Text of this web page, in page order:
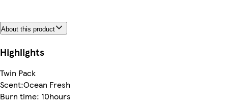
About this product
Highlights
Twin Pack
Scent:Ocean Fresh
Burn time: 10hours